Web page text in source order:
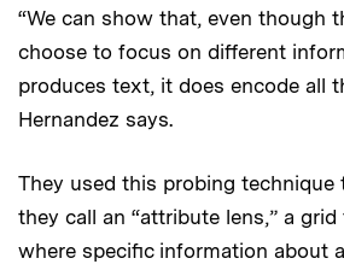
“We can show that, even though
choose to focus on different
produces text, it does encode all
Hernandez says.
They used this probing technique
they call an “attribute lens,” a
where specific information about